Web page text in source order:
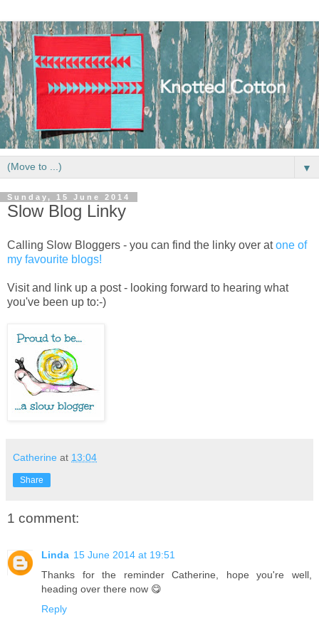
▼
Sunday, 15 June 2014
Slow Blog Linky
Calling Slow Bloggers - you can find the linky over atone of
my favourite blogs!
Visit and link up a post - looking forward to hearing what
you've been up to:-)
Catherine at 13:04
Share
1 comment:
Linda 15 June 2014 at 19:51
Thanks for the reminder Catherine, hope you're well,
heading over there now 😋
Reply